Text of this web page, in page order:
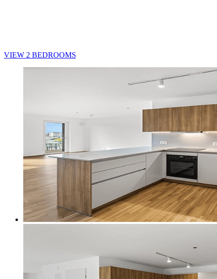
VIEW 2 BEDROOMS